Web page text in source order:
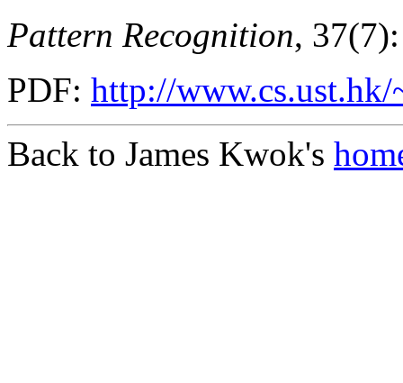
Pattern Recognition,
PDF: http://www.cs.ust.hk/
Back to James Kwok's